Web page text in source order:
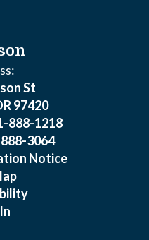
St
97420
888-1218
3064
Notice